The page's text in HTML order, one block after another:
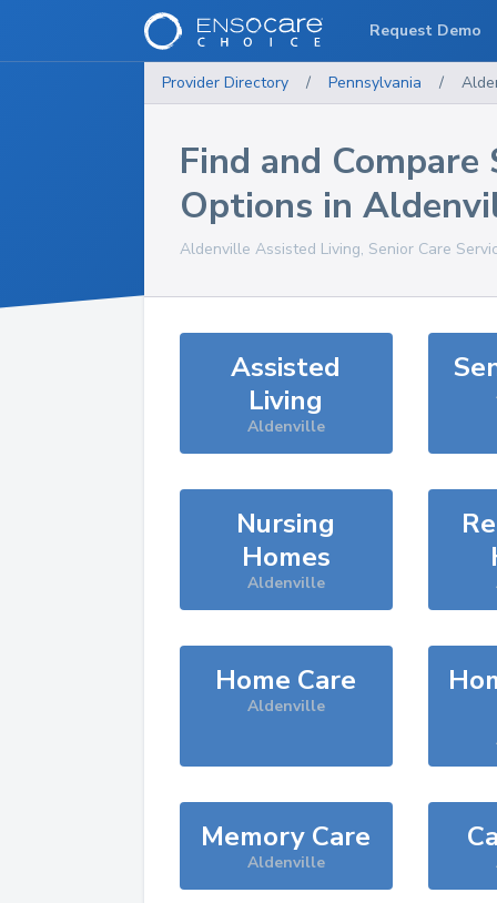
Provider Directory / Pennsylvania /
Find and Compare
Options in
Aldenville Assisted Living, Senior Care
Assisted
Living
Aldenville
Nursing
Homes
Aldenville
Home Care
Aldenville
Memory Care
Aldenville
Request Demo